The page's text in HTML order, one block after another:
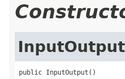
InputOutput
public InputOutput()